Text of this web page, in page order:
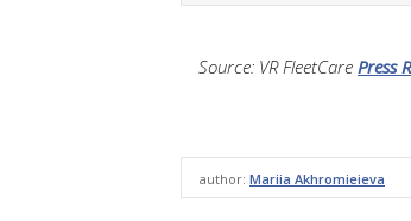
Source: VR FleetCare Press
author: Mariia Akhromieieva